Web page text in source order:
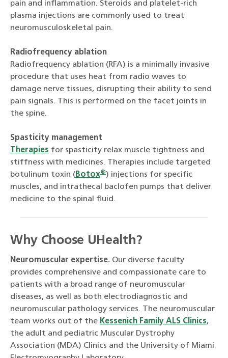
pain and inflammation. Steroids and platelet-rich
plasma injections are commonly used to treat
neuromusculoskeletal pain.
Radiofrequency ablation
Radiofrequency ablation (RFA) is a minimally invasive
procedure that uses heat from radio waves to
damage nerve tissues, disrupting their ability to send
pain signals. This is performed on the facet joints in
the spine.
Spasticity management
Therapies for spasticity relax muscle tightness and
stiffness with medicines. Therapies include targeted
botulinum toxin (Botox®) injections for specific
muscles, and intrathecal baclofen pumps that deliver
medicine to the spinal fluid.
Why Choose UHealth?
Neuromuscular expertise. Our diverse faculty
provides comprehensive and compassionate care to
patients with a broad range of neuromuscular
diseases, as well as both electrodiagnostic and
neuromuscular pathology services. The neuromuscular
team works out of the Kessenich Family ALS Clinics,
the adult and pediatric Muscular Dystrophy
Association (MDA) Clinics and the University of Miami